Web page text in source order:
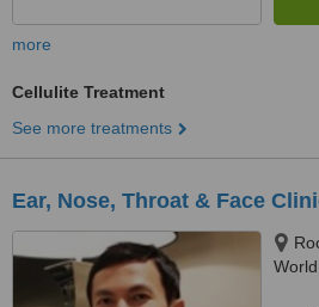
more
Cellulite Treatment
See more treatments
Ear, Nose, Throat & Face